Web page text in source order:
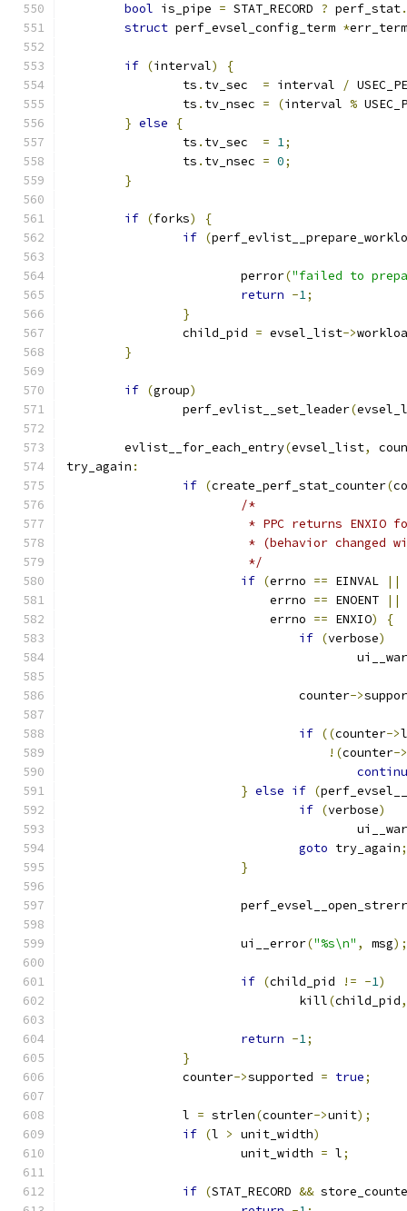
bool is_pipe = STAT_RECORD ? perf_stat.
struct perf_evsel_config_term *err_term
if (interval)
{
		ts
. tv_sec = interval /
		ts
. tv_nsec = (interval %
} else
{
		ts
. tv_sec = 1;
		ts
. tv_nsec = 0;
}
if (forks)
{
if (
			perror
("failed to
return -1;
}
		child_pid
= evsel_list->
}
if (group)
		perf_evlist__set_leader
(
	evlist__for_each_entry
(evsel_list,
try_again :
if (create_perf_stat_counter(
/*
* PPC returns ENXIO
* (behavior changed
			 */
if (errno == EINVAL ||
			    errno
== ENOENT ||
			    errno
== ENXIO)
{
if (verbose)
				counter
->
if ((counter->
!(counter->
} else if (
if (verbose)
goto try_again;
}
			ui__error
("%s\n" , msg);
if (child_pid != -1)
				kill
(child_pid,
return -1;
}
		counter
->supported = true;
		l
= strlen(counter->unit);
if (l > unit_width)
			unit_width
= l;
if (STAT_RECORD &&